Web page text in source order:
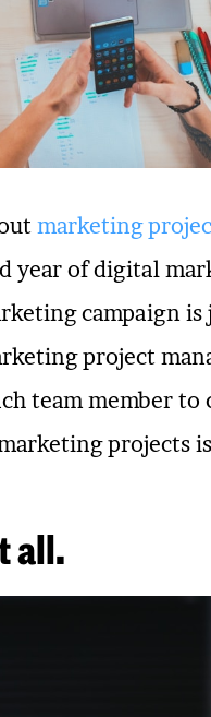
marketing
year of digital
campaign is
project
team member to
projects
all.